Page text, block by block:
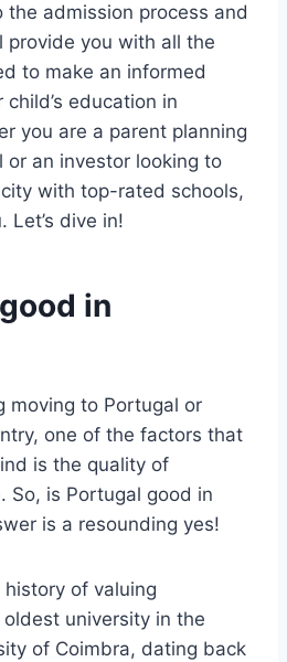
the admission process and
provide you with all the
to make an informed
education in
you are a parent planning
or an investor looking to
with top-rated schools,
Let’s dive in!
in
moving to Portugal or
one of the factors that
is the quality of
So, is Portugal good in
is a resounding yes!
of valuing
university in the
of Coimbra, dating back